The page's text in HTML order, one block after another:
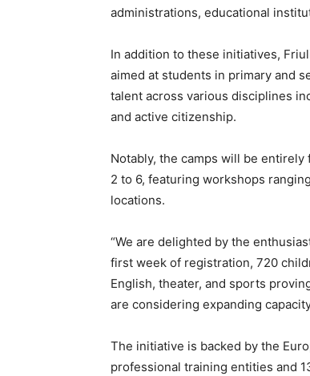
administrations, educational
In addition to these initiatives,
aimed at students in primary and
talent across various disciplines
and active citizenship.
Notably, the camps will be
2 to 6, featuring workshops
locations.
“We are delighted by the
first week of registration, 720
English, theater, and sports
are considering expanding
The initiative is backed by the
professional training entities and